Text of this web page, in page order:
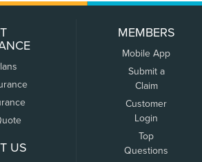
US
MEMBERS
Mobile App
Submit a
Claim
Customer
Login
Top
Questions